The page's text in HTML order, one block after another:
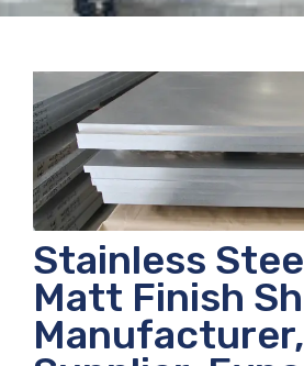
Stainless
Matt Finish
Manufacturer,